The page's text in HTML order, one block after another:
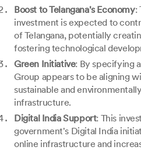
Boost to Telangana's Economy:
investment is expected to
of Telangana, potentially
fostering technological
Green Initiative: By specifying
Group appears to be aligning
sustainable and
infrastructure.
Digital India Support: This
government's Digital India
online infrastructure and